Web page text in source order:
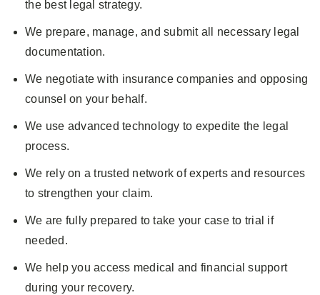
the best legal strategy.
We prepare, manage, and submit all necessary legal
documentation.
We negotiate with insurance companies and opposing
counsel on your behalf.
We use advanced technology to expedite the legal
process.
We rely on a trusted network of experts and resources
to strengthen your claim.
We are fully prepared to take your case to trial if
needed.
We help you access medical and financial support
during your recovery.